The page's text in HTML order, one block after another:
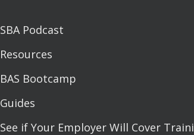
SBA Podcast
Resources
BAS Bootcamp
Guides
See if Your Employer Will Cover